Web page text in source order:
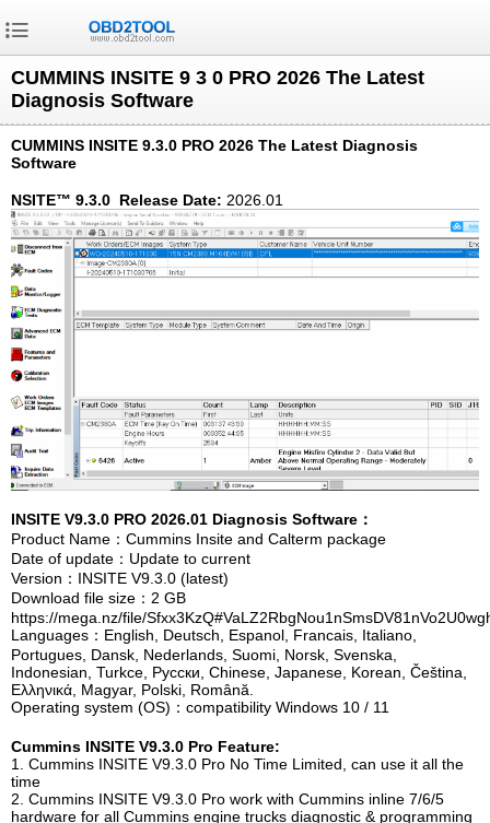
CUMMINS INSITE 9 3 0 PRO 2026 The Latest
Diagnosis Software
CUMMINS INSITE 9.3.0 PRO 2026 The Latest Diagnosis
Software
NSITE™ 9.3.0 Release Date: 2026.01
INSITE V9.3.0 PRO 2026.01 Diagnosis Software：
Product Name：Cummins Insite and Calterm package
Date of update：Update to current
Version：INSITE V9.3.0 (latest)
Download file size：2 GB
https://mega.nz/file/
Languages：English, Deutsch, Espanol, Francais, Italiano,
Portugues, Dansk, Nederlands, Suomi, Norsk, Svenska,
Indonesian, Turkce, Pусски, Chinese, Japanese, Korean, Čeština,
Ελληνικά, Magyar, Polski, Română.
Operating system (OS)：compatibility Windows 10 / 11
Cummins INSITE V9.3.0 Pro Feature:
1. Cummins INSITE V9.3.0 Pro No Time Limited, can use it all the
time
2. Cummins INSITE V9.3.0 Pro work with Cummins inline 7/6/5
hardware for all Cummins engine trucks diagnostic & programming